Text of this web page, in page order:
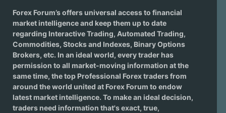
Forex Forum’s offers universal access to financial
market intelligence and keep them up to date
regarding Interactive Trading, Automated Trading,
Commodities, Stocks and Indexes, Binary Options
Brokers, etc. In an ideal world, every trader has
permission to all market-moving information at the
same time, the top Professional Forex traders from
around the world united at Forex Forum to endow
latest market intelligence. To make an ideal decision,
traders need information that's exact, true,